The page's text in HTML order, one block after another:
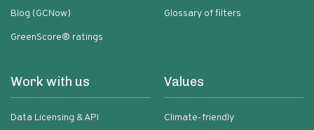
Blog (GCNow)
GreenScore® ratings
Glossary of filters
Work with us
Data Licensing & API
Values
Climate-friendly